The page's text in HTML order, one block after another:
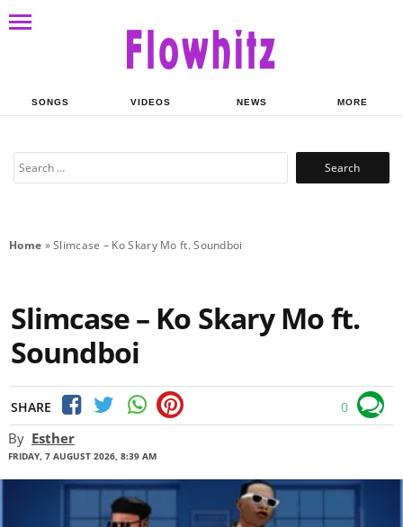
SONGS VIDEOS NEWS MORE
Search
Home »Slimcase – Ko Skary Mo ft. Soundboi
Slimcase – Ko Skary Mo ft.
Soundboi
SHARE 0
By Esther
FRIDAY, 7 AUGUST 2026, 8:39 AM